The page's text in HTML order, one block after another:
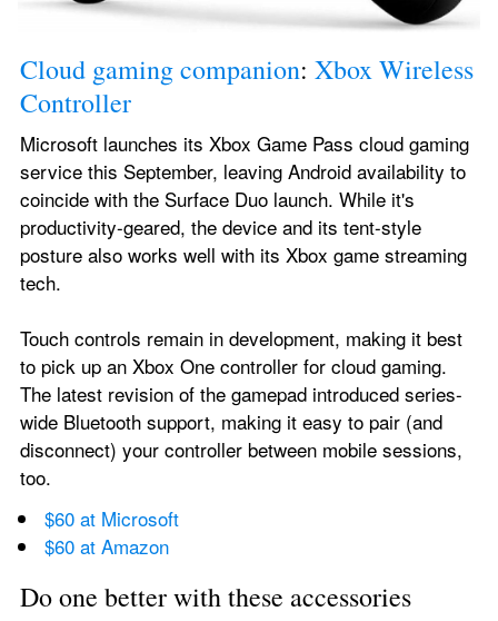
Cloud gaming companion: Xbox Wireless
Controller
Microsoft launches its Xbox Game Pass cloud gaming
service this September, leaving Android availability to
coincide with the Surface Duo launch. While it's
productivity-geared, the device and its tent-style
posture also works well with its Xbox game streaming
tech.
Touch controls remain in development, making it best
to pick up an Xbox One controller for cloud gaming.
The latest revision of the gamepad introduced series-
wide Bluetooth support, making it easy to pair (and
disconnect) your controller between mobile sessions,
too.
$60 at Microsoft
$60 at Amazon
Do one better with these accessories